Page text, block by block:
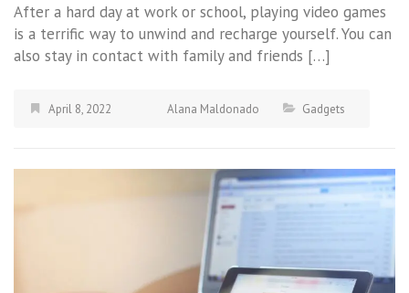
After a hard day at work or school, playing video games
is a terrific way to unwind and recharge yourself. You can
also stay in contact with family and friends […]
April 8, 2022 Alana Maldonado Gadgets